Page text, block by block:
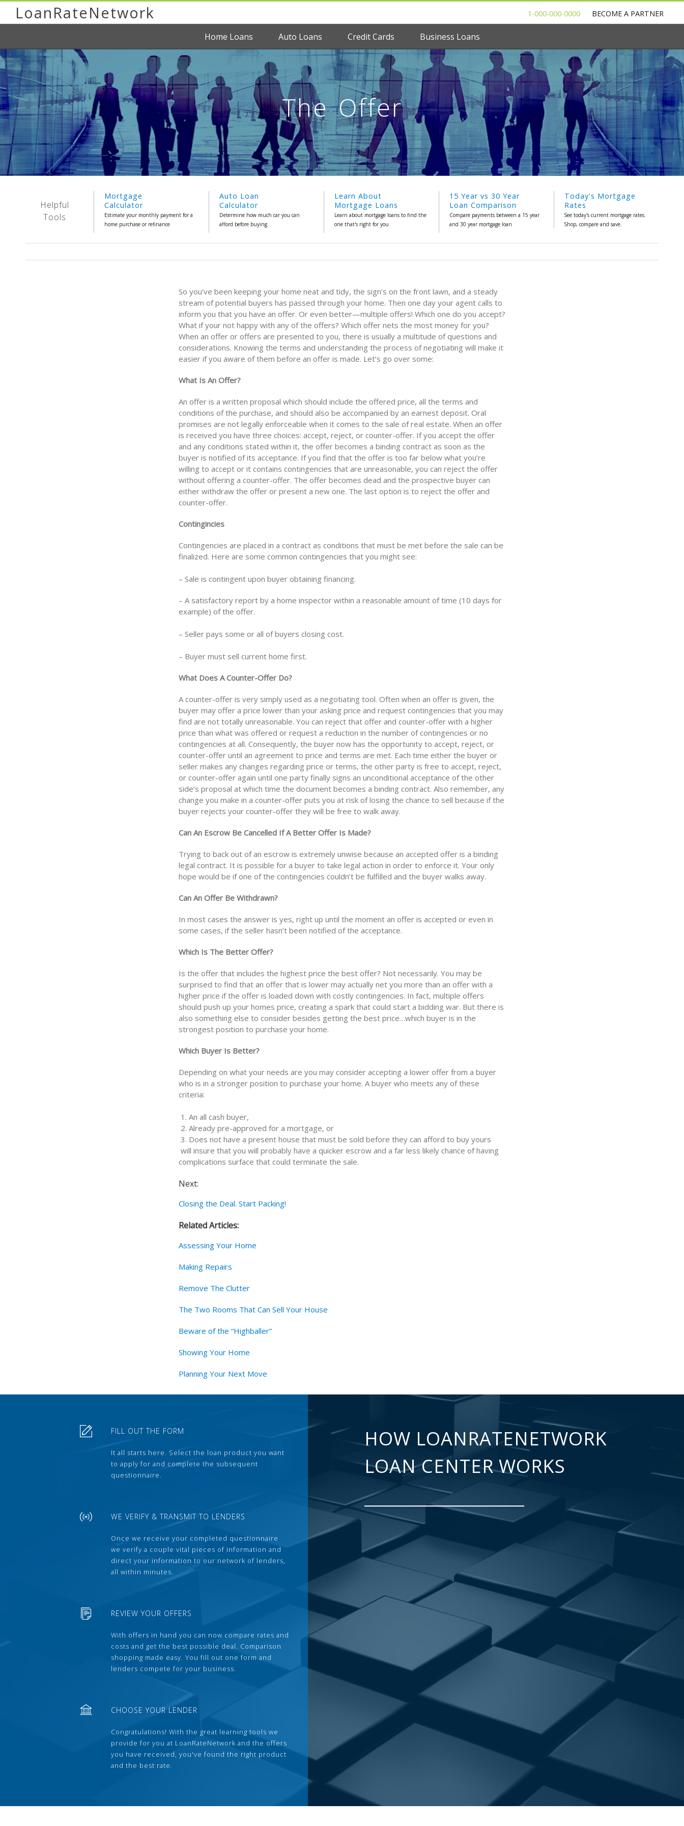
LoanRateNetwork 1-000-000-0000 BECOME A PARTNER
Home Loans Auto Loans Credit Cards Business Loans
The Offer
Helpful
Tools
Mortgage
Calculator
Estimate your monthly payment for a
home purchase or refinance
Auto Loan
Calculator
Determine how much car you can
afford before buying
Learn About
Mortgage Loans
Learn about mortgage loans to find the
one that's right for you
15 Year vs 30 Year
Loan Comparison
Compare payments between a 15 year
and 30 year mortgage loan
Today's Mortgage
Rates
See today's current mortgage rates.
Shop, compare and save.
So you’ve been keeping your home neat and tidy, the sign’s on the front lawn, and a steady
stream of potential buyers has passed through your home. Then one day your agent calls to
inform you that you have an offer. Or even better—multiple offers! Which one do you accept?
What if your not happy with any of the offers? Which offer nets the most money for you?
When an offer or offers are presented to you, there is usually a multitude of questions and
considerations. Knowing the terms and understanding the process of negotiating will make it
easier if you aware of them before an offer is made. Let’s go over some:
What Is An Offer?
An offer is a written proposal which should include the offered price, all the terms and
conditions of the purchase, and should also be accompanied by an earnest deposit. Oral
promises are not legally enforceable when it comes to the sale of real estate. When an offer
is received you have three choices: accept, reject, or counter-offer. If you accept the offer
and any conditions stated within it, the offer becomes a binding contract as soon as the
buyer is notified of its acceptance. If you find that the offer is too far below what you’re
willing to accept or it contains contingencies that are unreasonable, you can reject the offer
without offering a counter-offer. The offer becomes dead and the prospective buyer can
either withdraw the offer or present a new one. The last option is to reject the offer and
counter-offer.
Contingincies
Contingencies are placed in a contract as conditions that must be met before the sale can be
finalized. Here are some common contingencies that you might see:
– Sale is contingent upon buyer obtaining financing.
– A satisfactory report by a home inspector within a reasonable amount of time (10 days for
example) of the offer.
– Seller pays some or all of buyers closing cost.
– Buyer must sell current home first.
What Does A Counter-Offer Do?
A counter-offer is very simply used as a negotiating tool. Often when an offer is given, the
buyer may offer a price lower than your asking price and request contingencies that you may
find are not totally unreasonable. You can reject that offer and counter-offer with a higher
price than what was offered or request a reduction in the number of contingencies or no
contingencies at all. Consequently, the buyer now has the opportunity to accept, reject, or
counter-offer until an agreement to price and terms are met. Each time either the buyer or
seller makes any changes regarding price or terms, the other party is free to accept, reject,
or counter-offer again until one party finally signs an unconditional acceptance of the other
side’s proposal at which time the document becomes a binding contract. Also remember, any
change you make in a counter-offer puts you at risk of losing the chance to sell because if the
buyer rejects your counter-offer they will be free to walk away.
Can An Escrow Be Cancelled If A Better Offer Is Made?
Trying to back out of an escrow is extremely unwise because an accepted offer is a binding
legal contract. It is possible for a buyer to take legal action in order to enforce it. Your only
hope would be if one of the contingencies couldn’t be fulfilled and the buyer walks away.
Can An Offer Be Withdrawn?
In most cases the answer is yes, right up until the moment an offer is accepted or even in
some cases, if the seller hasn’t been notified of the acceptance.
Which Is The Better Offer?
Is the offer that includes the highest price the best offer? Not necessarily. You may be
surprised to find that an offer that is lower may actually net you more than an offer with a
higher price if the offer is loaded down with costly contingencies. In fact, multiple offers
should push up your homes price, creating a spark that could start a bidding war. But there is
also something else to consider besides getting the best price…which buyer is in the
strongest position to purchase your home.
Which Buyer Is Better?
Depending on what your needs are you may consider accepting a lower offer from a buyer
who is in a stronger position to purchase your home. A buyer who meets any of these
criteria:
1. An all cash buyer,
2. Already pre-approved for a mortgage, or
3. Does not have a present house that must be sold before they can afford to buy yours
will insure that you will probably have a quicker escrow and a far less likely chance of having
complications surface that could terminate the sale.
Next:
Closing the Deal. Start Packing!
Related Articles:
Assessing Your Home
Making Repairs
Remove The Clutter
The Two Rooms That Can Sell Your House
Beware of the “Highballer”
Showing Your Home
Planning Your Next Move
FILL OUT THE FORM
It all starts here. Select the loan product you want
to apply for and complete the subsequent
questionnaire.
WE VERIFY & TRANSMIT TO LENDERS
Once we receive your completed questionnaire
we verify a couple vital pieces of information and
direct your information to our network of lenders,
all within minutes.
REVIEW YOUR OFFERS
With offers in hand you can now compare rates and
costs and get the best possible deal. Comparison
shopping made easy. You fill out one form and
lenders compete for your business.
CHOOSE YOUR LENDER
Congratulations! With the great learning tools we
provide for you at LoanRateNetwork and the offers
you have received, you've found the right product
and the best rate.
HOW LOANRATENETWORK
LOAN CENTER WORKS